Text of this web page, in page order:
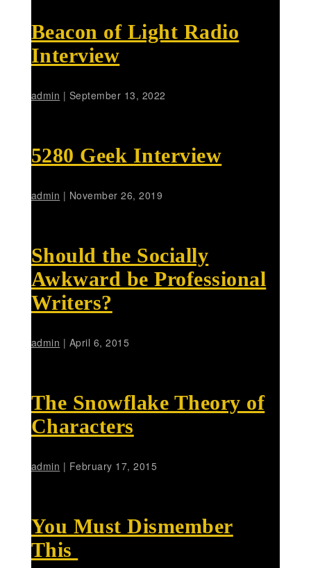
Beacon of Light Radio
Interview
admin | September 13, 2022
5280 Geek Interview
admin | November 26, 2019
Should the Socially
Awkward be Professional
Writers?
admin | April 6, 2015
The Snowflake Theory of
Characters
admin | February 17, 2015
You Must Dismember
This